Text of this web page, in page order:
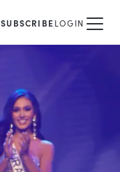
SUBSCRIBELOGIN